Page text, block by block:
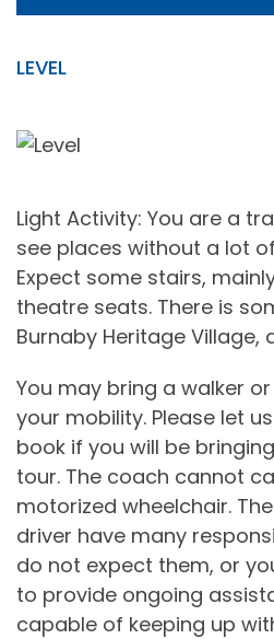
LEVEL
Light Activity: You are a
see places without a lot
Expect some stairs,
theatre seats. There is
Burnaby Heritage Village,
You may bring a walker
your mobility. Please let
book if you will be
tour. The coach cannot
motorized wheelchair.
driver have many
do not expect them, or
to provide ongoing
capable of keeping up